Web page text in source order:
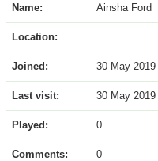
Name: Ainsha Ford
Location:
Joined: 30 May 2019
Last visit: 30 May 2019
Played: 0
Comments: 0